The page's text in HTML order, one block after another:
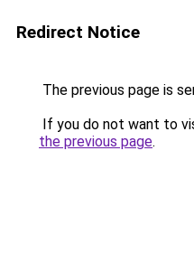
Redirect Notice
The previous page is
If you do not want to
the previous page.